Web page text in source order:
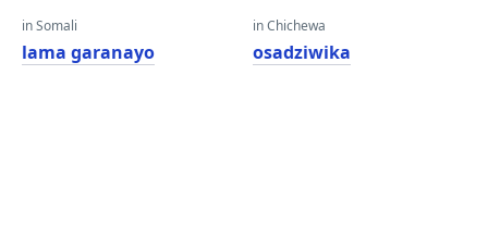
in Somali
lama garanayo
in Chichewa
osadziwika